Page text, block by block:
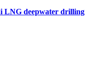
LNG deepwater drilling